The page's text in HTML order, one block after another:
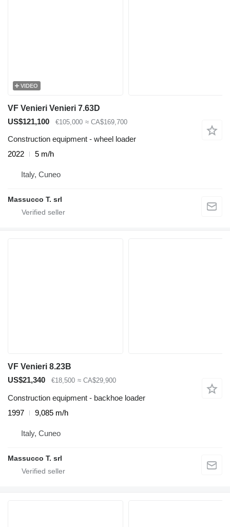
VIDEO
VF Venieri Venieri 7.63D
US$121,100
€105,000 ≈ CA$169,700
Construction equipment - wheel loader
2022
5 m/h
Italy, Cuneo
Massucco T. srl
VF Venieri 8.23B
US$21,340
€18,500 ≈ CA$29,900
Construction equipment - backhoe loader
1997
9,085 m/h
Italy, Cuneo
Massucco T. srl